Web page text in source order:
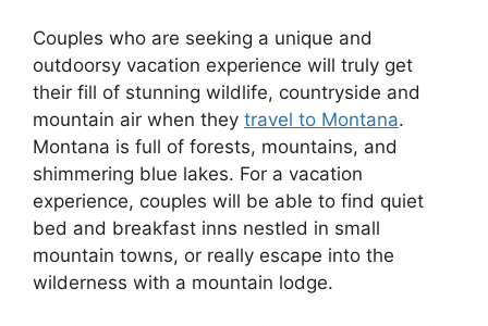
Couples who are seeking a unique and
outdoorsy vacation experience will truly get
their fill of stunning wildlife, countryside and
mountain air when they travel to Montana.
Montana is full of forests, mountains, and
shimmering blue lakes. For a vacation
experience, couples will be able to find quiet
bed and breakfast inns nestled in small
mountain towns, or really escape into the
wilderness with a mountain lodge.